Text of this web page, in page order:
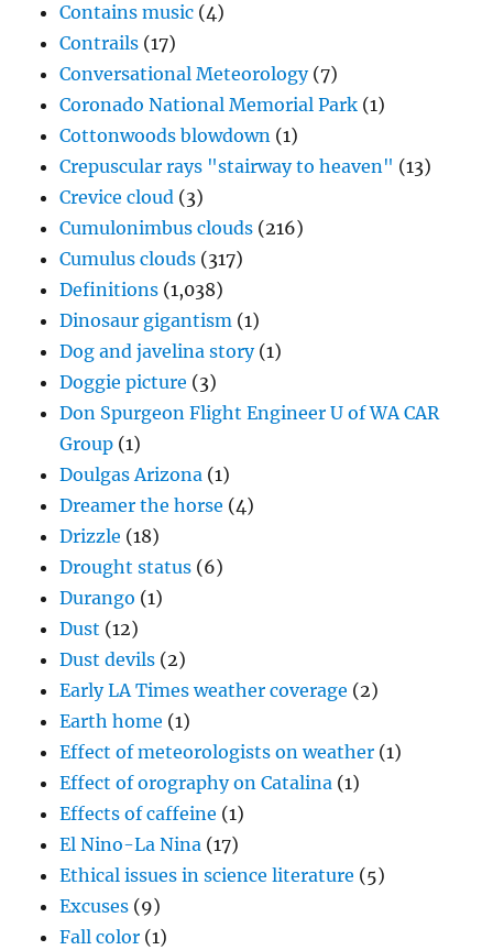
Contains music (4)
Contrails (17)
Conversational Meteorology(7)
Coronado National Memorial Park (1)
Cottonwoods blowdown (1)
Crepuscular rays "stairway to heaven" (13)
Crevice cloud (3)
Cumulonimbus clouds (216)
Cumulus clouds (317)
Definitions (1,038)
Dinosaur gigantism (1)
Dog and javelina story(1)
Doggie picture (3)
Don Spurgeon Flight Engineer U of WA CAR
Group (1)
Doulgas Arizona (1)
Dreamer the horse (4)
Drizzle (18)
Drought status (6)
Durango (1)
Dust (12)
Dust devils (2)
Early LA Times weather coverage (2)
Earth home (1)
Effect of meteorologists on weather (1)
Effect of orography on Catalina (1)
Effects of caffeine (1)
El Nino-La Nina (17)
Ethical issues in science literature (5)
Excuses (9)
Fall color (1)